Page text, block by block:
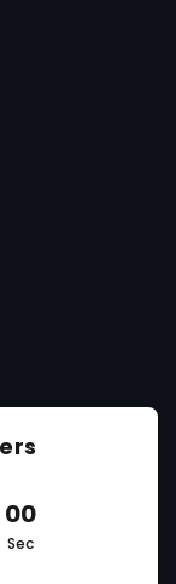
00
Sec